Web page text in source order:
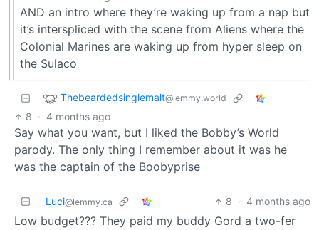
AND an intro where they’re waking up from a nap but
it’s interspliced with the scene from Aliens where the
Colonial Marines are waking up from hyper sleep on
the Sulaco
Thebeardedsinglemalt@lemmy.world
8 · 4 months ago
Say what you want, but I liked the Bobby’s World
parody. The only thing I remember about it was he
was the captain of the Boobyprise
Luci@lemmy.ca 8 · 4 months ago
Low budget??? They paid my buddy Gord a two-fer